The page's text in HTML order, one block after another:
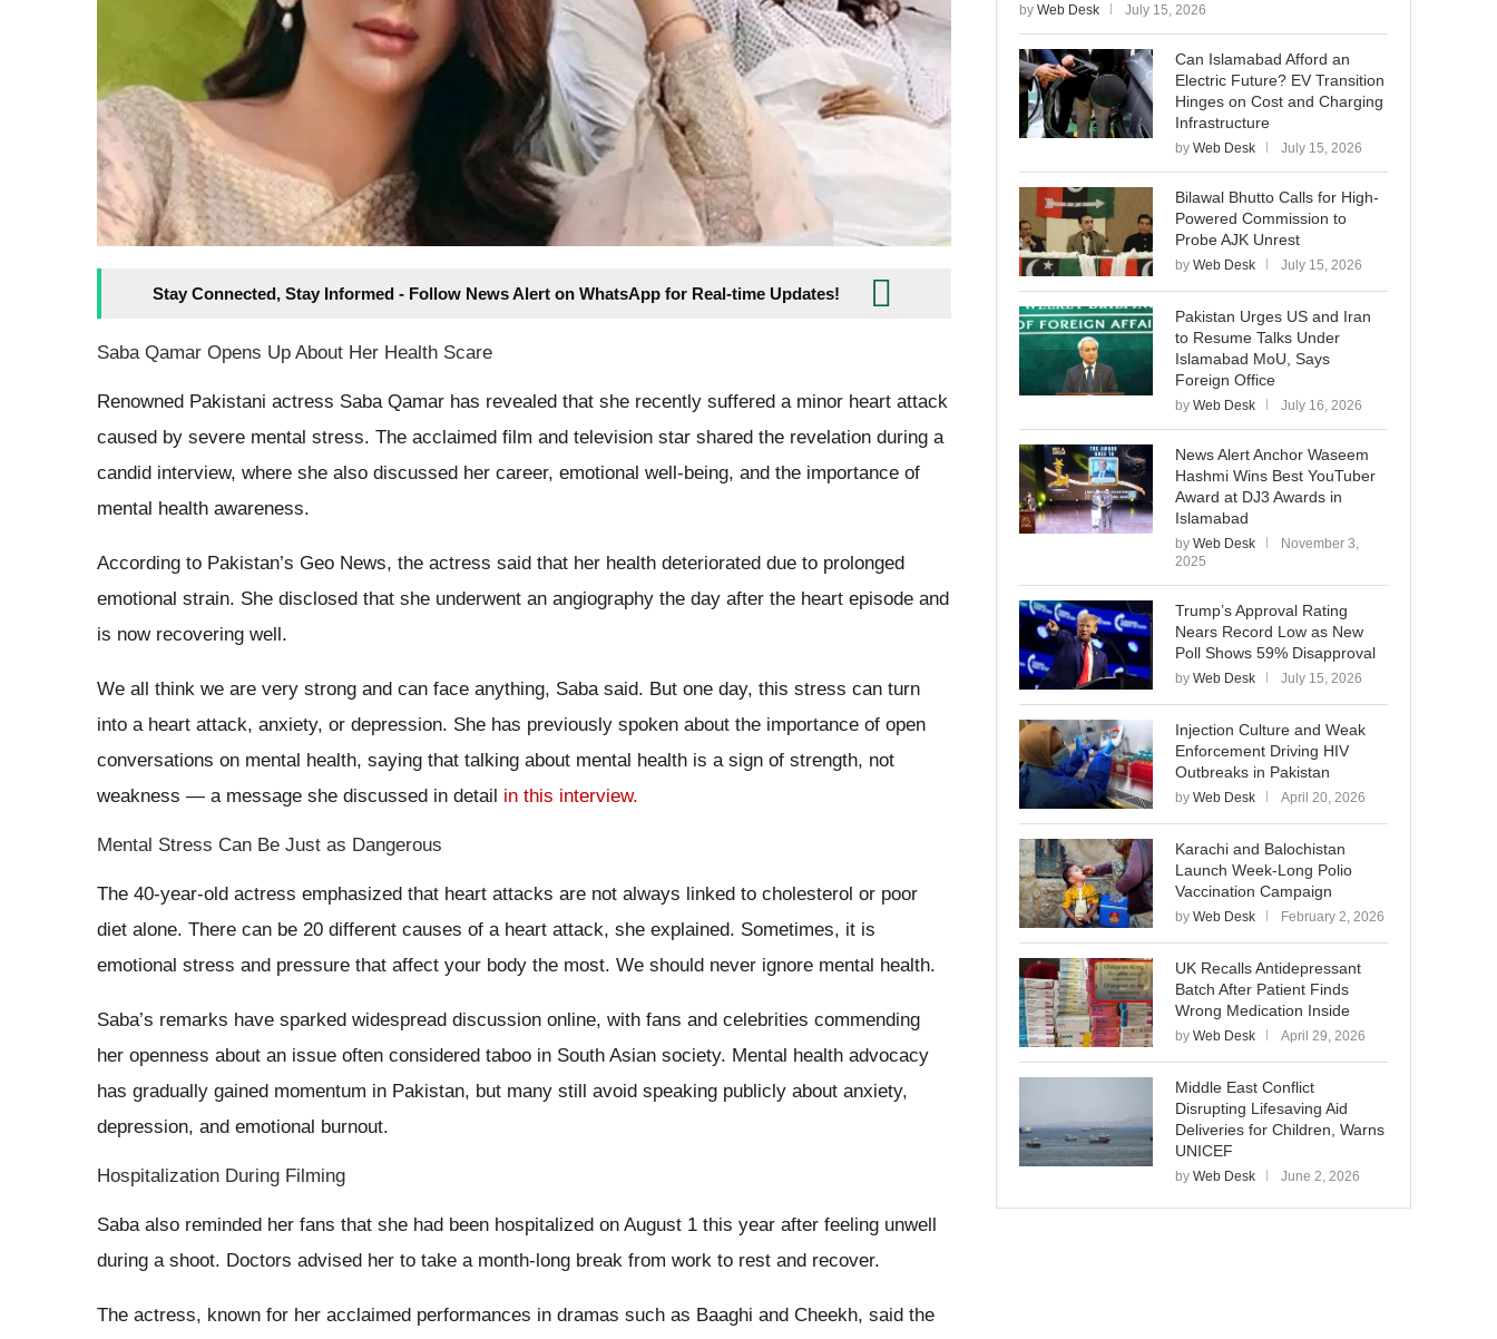
Stay Connected, Stay Informed - Follow News Alert on WhatsApp for Real-time Updates!
Saba Qamar Opens Up About Her Health Scare
Renowned Pakistani actress Saba Qamar has revealed that she recently suffered a minor heart attack
caused by severe mental stress. The acclaimed film and television star shared the revelation during a
candid interview, where she also discussed her career, emotional well-being, and the importance of
mental health awareness.
According to Pakistan’s Geo News, the actress said that her health deteriorated due to prolonged
emotional strain. She disclosed that she underwent an angiography the day after the heart episode and
is now recovering well.
We all think we are very strong and can face anything, Saba said. But one day, this stress can turn
into a heart attack, anxiety, or depression. She has previously spoken about the importance of open
conversations on mental health, saying that talking about mental health is a sign of strength, not
weakness — a message she discussed in detail in this interview.
Mental Stress Can Be Just as Dangerous
The 40-year-old actress emphasized that heart attacks are not always linked to cholesterol or poor
diet alone. There can be 20 different causes of a heart attack, she explained. Sometimes, it is
emotional stress and pressure that affect your body the most. We should never ignore mental health.
Saba’s remarks have sparked widespread discussion online, with fans and celebrities commending
her openness about an issue often considered taboo in South Asian society. Mental health advocacy
has gradually gained momentum in Pakistan, but many still avoid speaking publicly about anxiety,
depression, and emotional burnout.
Hospitalization During Filming
Saba also reminded her fans that she had been hospitalized on August 1 this year after feeling unwell
during a shoot. Doctors advised her to take a month-long break from work to rest and recover.
The actress, known for her acclaimed performances in dramas such as Baaghi and Cheekh, said the
by Web Desk July 15, 2026
Can Islamabad Afford an
Electric Future? EV Transition
Hinges on Cost and Charging
Infrastructure
by Web Desk July 15, 2026
Bilawal Bhutto Calls for High-
Powered Commission to
Probe AJK Unrest
by Web Desk July 15, 2026
Pakistan Urges US and Iran
to Resume Talks Under
Islamabad MoU, Says
Foreign Office
by Web Desk July 16, 2026
News Alert Anchor Waseem
Hashmi Wins Best YouTuber
Award at DJ3 Awards in
Islamabad
by Web Desk
November 3,
2025
Trump’s Approval Rating
Nears Record Low as New
Poll Shows 59% Disapproval
by Web Desk July 15, 2026
Injection Culture and Weak
Enforcement Driving HIV
Outbreaks in Pakistan
by Web Desk April 20, 2026
Karachi and Balochistan
Launch Week-Long Polio
Vaccination Campaign
by Web Desk February 2, 2026
UK Recalls Antidepressant
Batch After Patient Finds
Wrong Medication Inside
by Web Desk April 29, 2026
Middle East Conflict
Disrupting Lifesaving Aid
Deliveries for Children, Warns
UNICEF
by Web Desk June 2, 2026